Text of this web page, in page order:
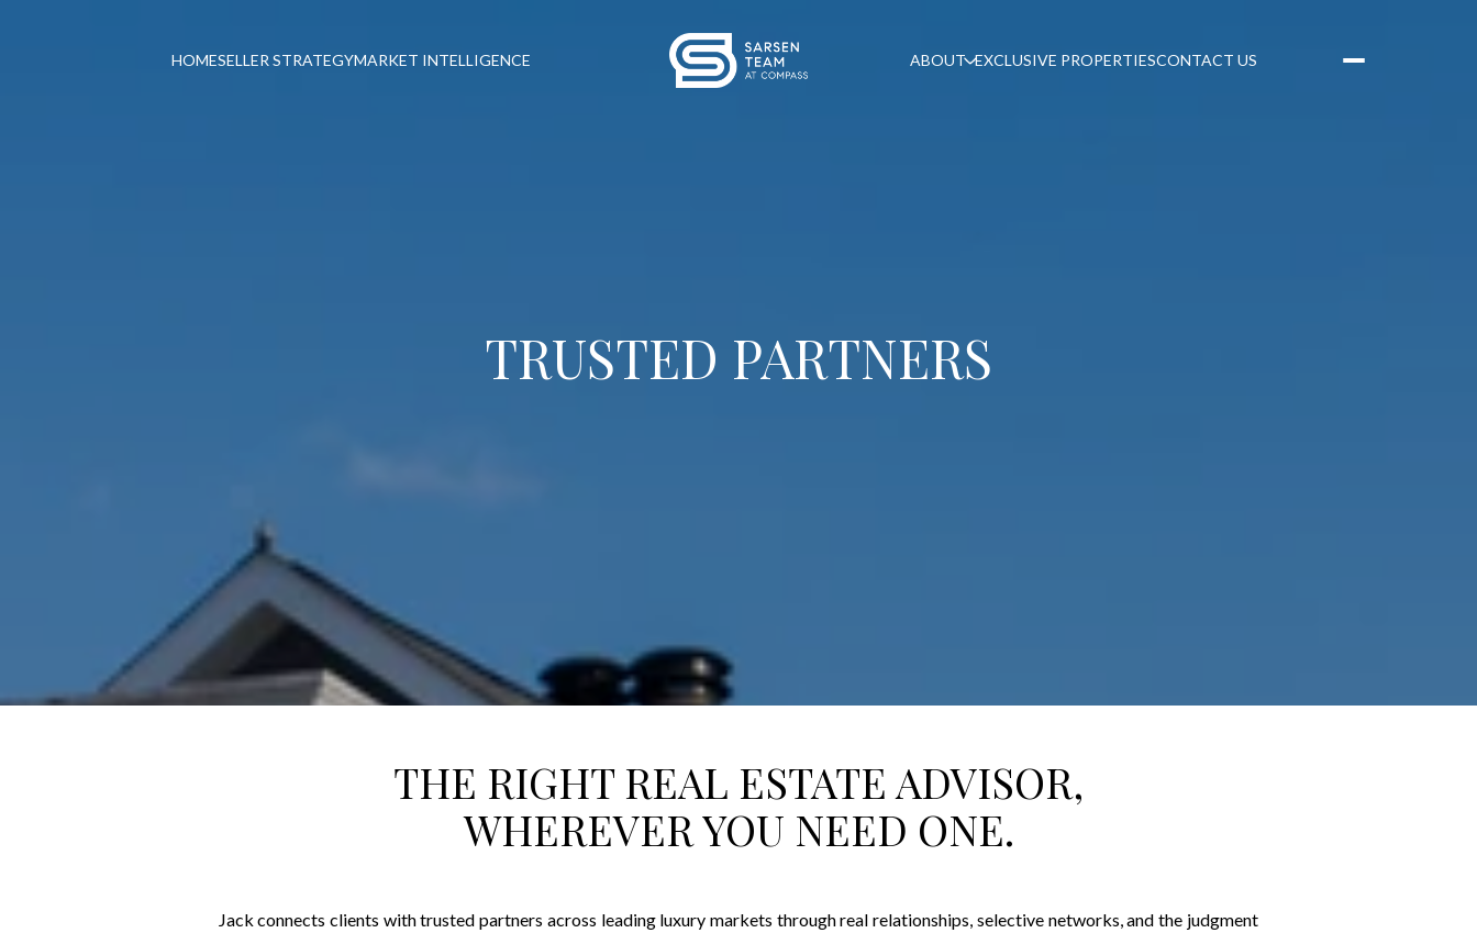
HOMESELLER STRATEGYMARKET INTELLIGENCE ABOUT EXCLUSIVE PROPERTIESCONTACT US
TRUSTED PARTNERS
THE RIGHT REAL ESTATE ADVISOR,
WHEREVER YOU NEED ONE.
Jack connects clients with trusted partners across leading luxury markets through real relationships, selective networks, and the judgment